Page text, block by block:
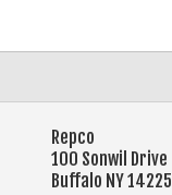
Repco
100 Sonwil Drive
Buffalo NY 14225